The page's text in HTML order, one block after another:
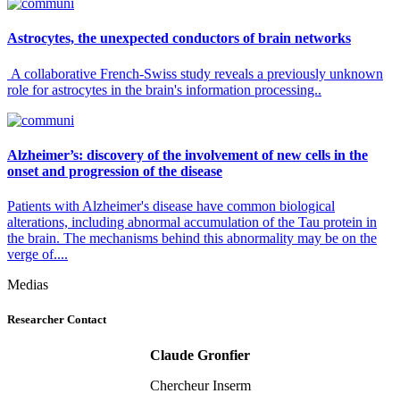
Astrocytes, the unexpected conductors of brain networks
A collaborative French-Swiss study reveals a previously unknown
role for astrocytes in the brain's information processing..
Alzheimer’s: discovery of the involvement of new cells in the
onset and progression of the disease
Patients with Alzheimer's disease have common biological
alterations, including abnormal accumulation of the Tau protein in
the brain. The mechanisms behind this abnormality may be on the
verge of....
Medias
Researcher Contact
Claude Gronfier
Chercheur Inserm